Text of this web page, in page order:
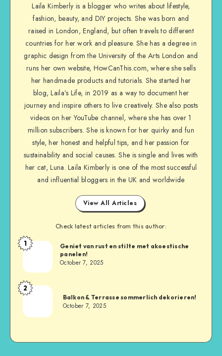
Laila Kimberly is a blogger who writes about lifestyle,
fashion, beauty, and DIY projects. She was born and
raised in London, England, but often travels to different
countries for her work and pleasure. She has a degree in
graphic design from the University of the Arts London and
runs her own website, HowCanThis.com, where she sells
her handmade products and tutorials. She started her
blog, Laila’s Life, in 2019 as a way to document her
journey and inspire others to live creatively. She also posts
videos on her YouTube channel, where she has over 1
million subscribers. She is known for her quirky and fun
style, her honest and helpful tips, and her passion for
sustainability and social causes. She is single and lives with
her cat, Luna. Laila Kimberly is one of the most successful
and influential bloggers in the UK and worldwide
View All Articles
Check latest articles from this author:
1
Geniet van rust en stilte met akoestische
panelen!
October 7, 2025
2
Balkon & Terrasse sommerlich dekorieren!
October 7, 2025